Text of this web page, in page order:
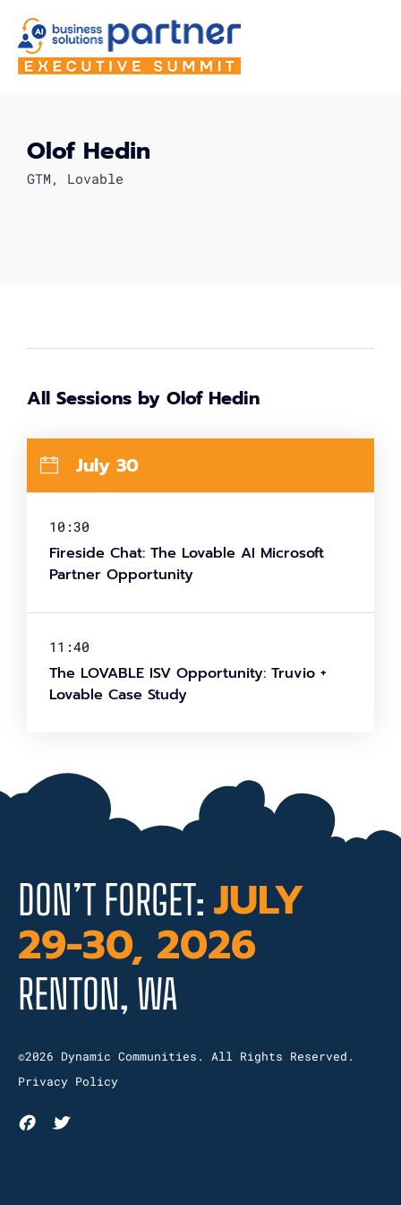
Olof Hedin
GTM, Lovable
All Sessions by Olof Hedin
July 30
10:30
Fireside Chat: The Lovable AI Microsoft
Partner Opportunity
11:40
The LOVABLE ISV Opportunity: Truvio +
Lovable Case Study
DON’T FORGET: JULY
29-30, 2026
RENTON, WA
©2026 Dynamic Communities. All Rights Reserved.
Privacy Policy